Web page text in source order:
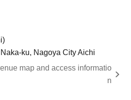
ku, Nagoya City Aichi
map and access informatio
n